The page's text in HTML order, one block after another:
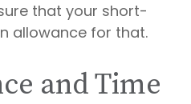
that your short-
allowance for that.
and Time